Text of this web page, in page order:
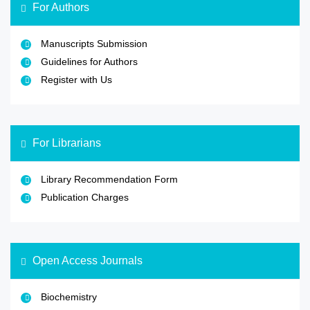
For Authors
Manuscripts Submission
Guidelines for Authors
Register with Us
For Librarians
Library Recommendation Form
Publication Charges
Open Access Journals
Biochemistry